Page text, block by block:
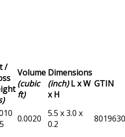
/
Volume
(cubic
ft)
Dimensions
(inch)L x W
x H
GTIN
0.0020
5.5 x 3.0 x
0.2